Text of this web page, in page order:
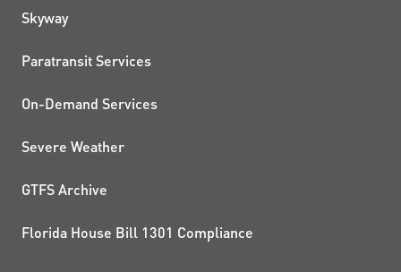
QUICK LINKS
Skyway
Paratransit Services
On-Demand Services
Severe Weather
GTFS Archive
Florida House Bill 1301 Compliance